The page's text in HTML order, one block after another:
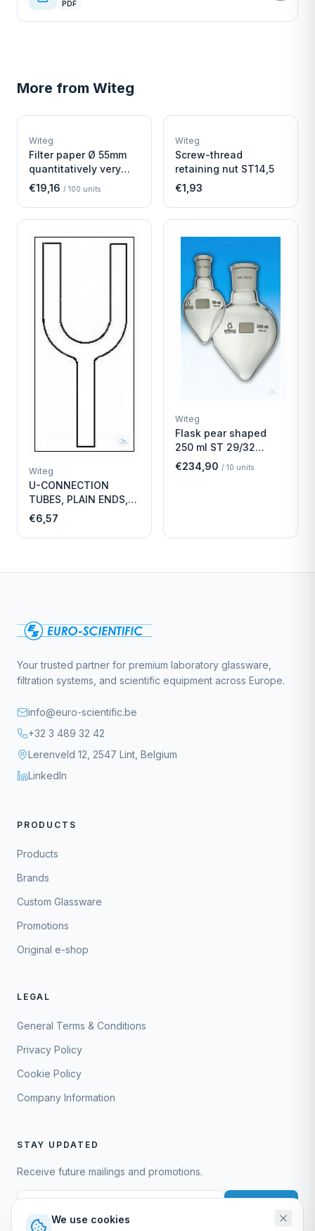
PDF
More from Witeg
Witeg
Filter paper Ø 55mm
quantitatively very
fast
€19,16 / 100 units
Witeg
Screw-thread
retaining nut ST14,5
€1,93
Witeg
U-CONNECTION
TUBES, PLAIN ENDS,
LENGTH
€6,57
Witeg
Flask pear shaped
250 ml ST 29/32
Economy
€234,90 / 10 units
Your trusted partner for premium laboratory glassware,
filtration systems, and scientific equipment across Europe.
info@euro-scientific.be
+32 3 489 32 42
Lerenveld 12, 2547 Lint, Belgium
LinkedIn
PRODUCTS
Products
Brands
Custom Glassware
Promotions
Original e-shop
LEGAL
General Terms & Conditions
Privacy Policy
Cookie Policy
Company Information
STAY UPDATED
Receive future mailings and promotions.
We use cookies